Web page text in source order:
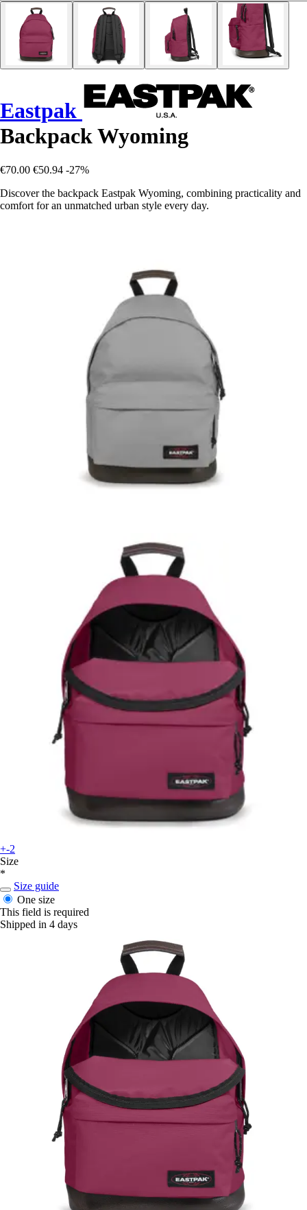
Eastpak
Backpack Wyoming
€70.00 €50.94 -27%
Discover the backpack Eastpak Wyoming, combining practicality and
comfort for an unmatched urban style every day.
+-2
Size
*
Size guide
One size
This field is required
Shipped in 4 days